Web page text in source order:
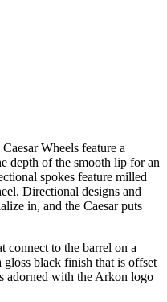
Wheels feature a
depth of the smooth lip for an
spokes feature milled
Directional designs and
in, and the Caesar puts
connect to the barrel on a
black finish that is offset
adorned with the Arkon logo